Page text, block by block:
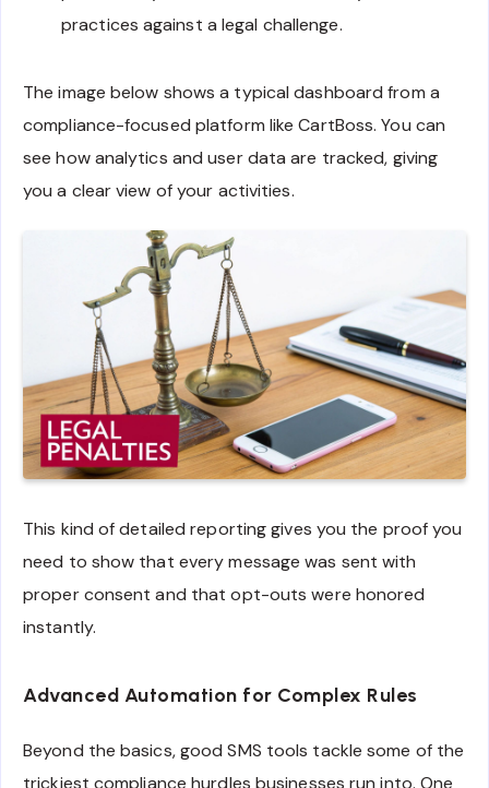
practices against a legal challenge.
The image below shows a typical dashboard from a
compliance-focused platform like CartBoss. You can
see how analytics and user data are tracked, giving
you a clear view of your activities.
This kind of detailed reporting gives you the proof you
need to show that every message was sent with
proper consent and that opt-outs were honored
instantly.
Advanced Automation for Complex Rules
Beyond the basics, good SMS tools tackle some of the
trickiest compliance hurdles businesses run into. One